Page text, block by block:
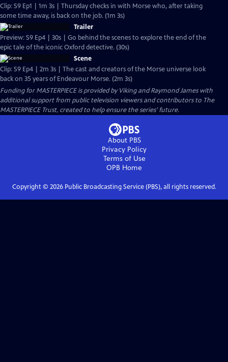
Clip: S9 Ep1 | 1m 3s | Thursday checks in with Morse who, after taking
some time away, is back on the job. (1m 3s)
Trailer
Preview: S9 Ep4 | 30s | Go behind the scenes to explore the end of the
epic tale of the iconic Oxford detective. (30s)
Scene
Clip: S9 Ep4 | 2m 3s | The cast and creators of the Morse universe look
back on 35 years of Endeavour Morse. (2m 3s)
Funding for MASTERPIECE is provided by Viking and Raymond James with
additional support from public television viewers and contributors to The
MASTERPIECE Trust, created to help ensure the series’ future.
About PBS
Privacy Policy
Terms of Use
OPB Home
Copyright © 2026Public Broadcasting Service (PBS), all rights reserved.